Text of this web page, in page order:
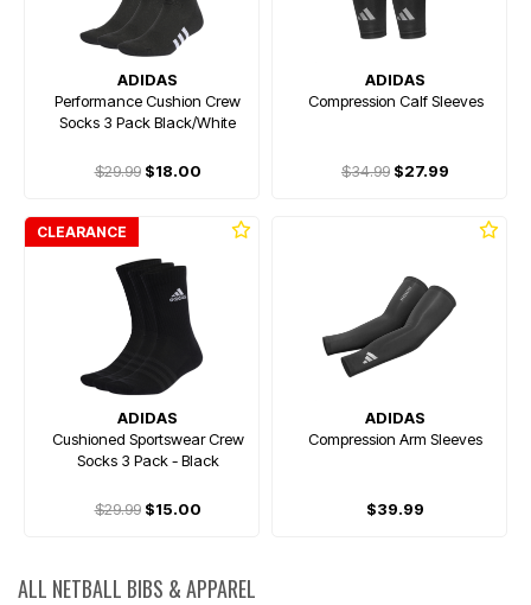
ADIDAS
Performance Cushion Crew
Socks 3 Pack Black/White
$29.99$18.00
ADIDAS
Compression Calf Sleeves
$34.99 $27.99
CLEARANCE
ADIDAS
Cushioned Sportswear Crew
Socks 3 Pack - Black
$29.99$15.00
ADIDAS
Compression Arm Sleeves
$39.99
ALL NETBALL BIBS & APPAREL